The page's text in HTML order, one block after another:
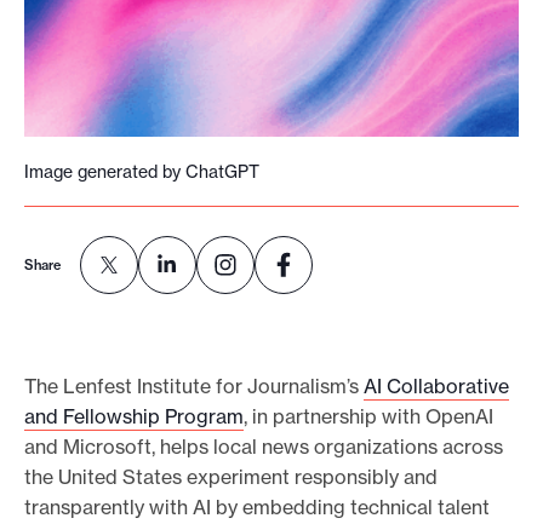
s
b
Image generated by ChatGPT
Share
The Lenfest Institute for Journalism’s AI Collaborative
and Fellowship Program, in partnership with OpenAI
and Microsoft, helps local news organizations across
the United States experiment responsibly and
transparently with AI by embedding technical talent